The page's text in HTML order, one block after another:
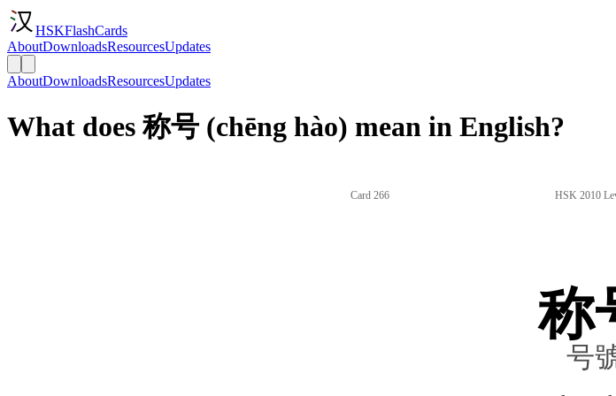
HSKFlashCards
AboutDownloadsResourcesUpdates
AboutDownloadsResourcesUpdates
What does 称号 (chēng hào) mean in English?
Card 266 HSK 2010
称
号